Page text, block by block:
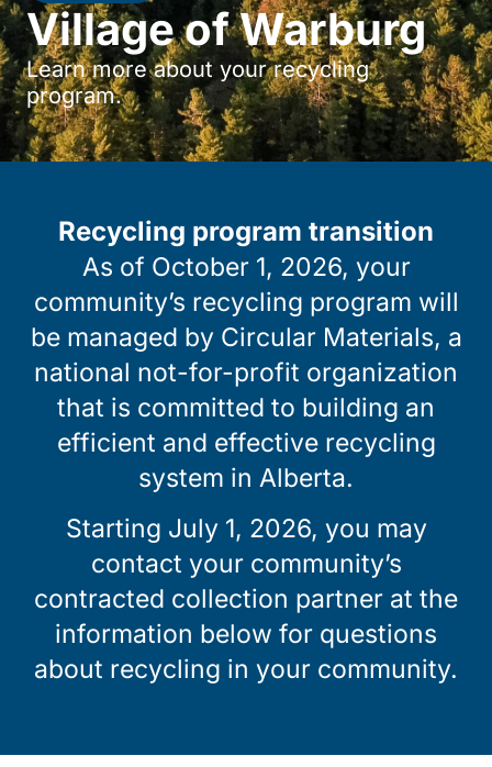
Village of Warburg
Learn more about your recycling
program.
Recycling program transition
As of October 1, 2026, your
community’s recycling program will
be managed by Circular Materials, a
national not-for-profit organization
that is committed to building an
efficient and effective recycling
system in Alberta.
Starting July 1, 2026, you may
contact your community’s
contracted collection partner at the
information below for questions
about recycling in your community.